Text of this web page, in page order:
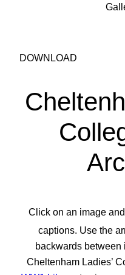
DOWNLOAD
Click on an image
captions. Use the
backwards between
Cheltenham Ladies’